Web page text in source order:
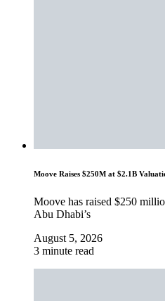
Moove Raises $250M at $2.1B
Moove has raised $250
Abu Dhabi’s
August 5, 2026
3 minute read